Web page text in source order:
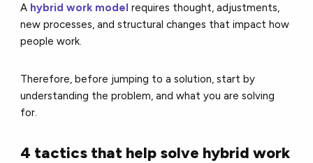
A hybrid work model requires thought, adjustments,
new processes, and structural changes that impact how
people work.
Therefore, before jumping to a solution, start by
understanding the problem, and what you are solving
for.
4 tactics that help solve hybrid work